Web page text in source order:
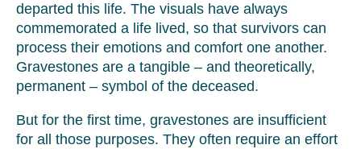
departed this life. The visuals have always
commemorated a life lived, so that survivors can
process their emotions and comfort one another.
Gravestones are a tangible – and theoretically,
permanent – symbol of the deceased.
But for the first time, gravestones are insufficient
for all those purposes. They often require an effort